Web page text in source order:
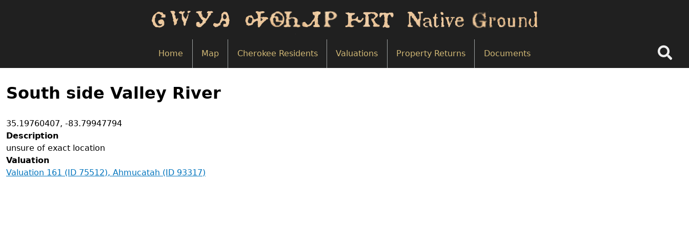
Home
Map Cherokee Residents Valuations Property Returns Documents
to
top
South side Valley River
Coordinates
35.19760407, -83.79947794
Description
unsure of exact location
Valuation
Valuation 161 (ID 75512), Ahmucatah (ID 93317)